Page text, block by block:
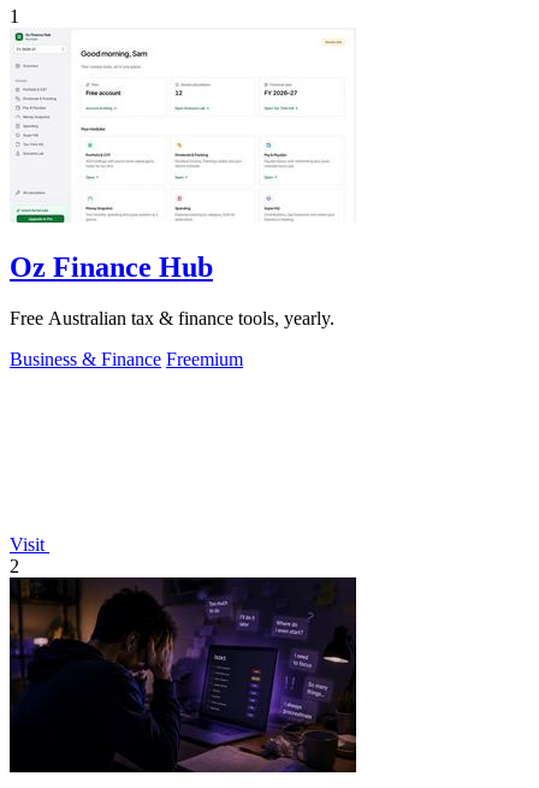
1
Oz Finance Hub
Free Australian tax & finance tools, yearly.
Business & Finance Freemium
Visit
2